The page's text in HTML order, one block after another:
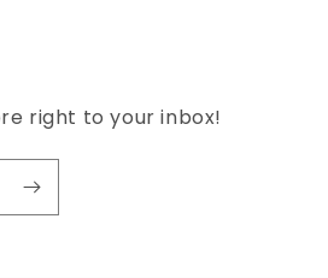
right to your inbox!